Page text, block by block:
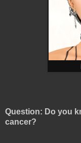
Question: Do you
cancer?